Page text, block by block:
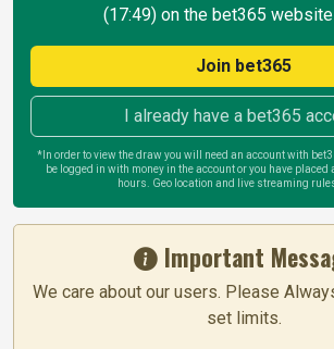
(17:49) on the bet365 website
Join bet365
I already have a bet365
*In order to view the draw you will need an account with
be logged in with money in the account or you have
hours. Geo location and live streaming
Important
We care about our users. Please
set limits.